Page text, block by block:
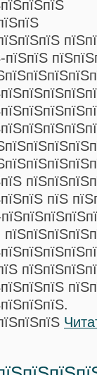
пїЅ